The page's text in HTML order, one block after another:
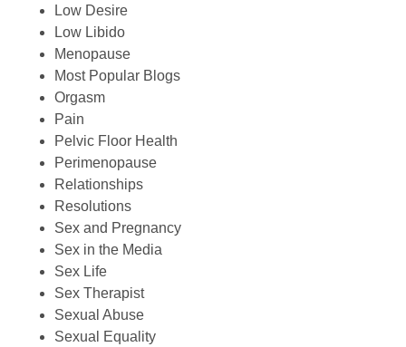
Low Desire
Low Libido
Menopause
Most Popular Blogs
Orgasm
Pain
Pelvic Floor Health
Perimenopause
Relationships
Resolutions
Sex and Pregnancy
Sex in the Media
Sex Life
Sex Therapist
Sexual Abuse
Sexual Equality